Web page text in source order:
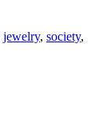
jewelry, society,